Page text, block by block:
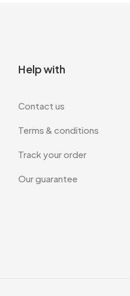
Help with
Contact us
Terms & conditions
Track your order
Our guarantee